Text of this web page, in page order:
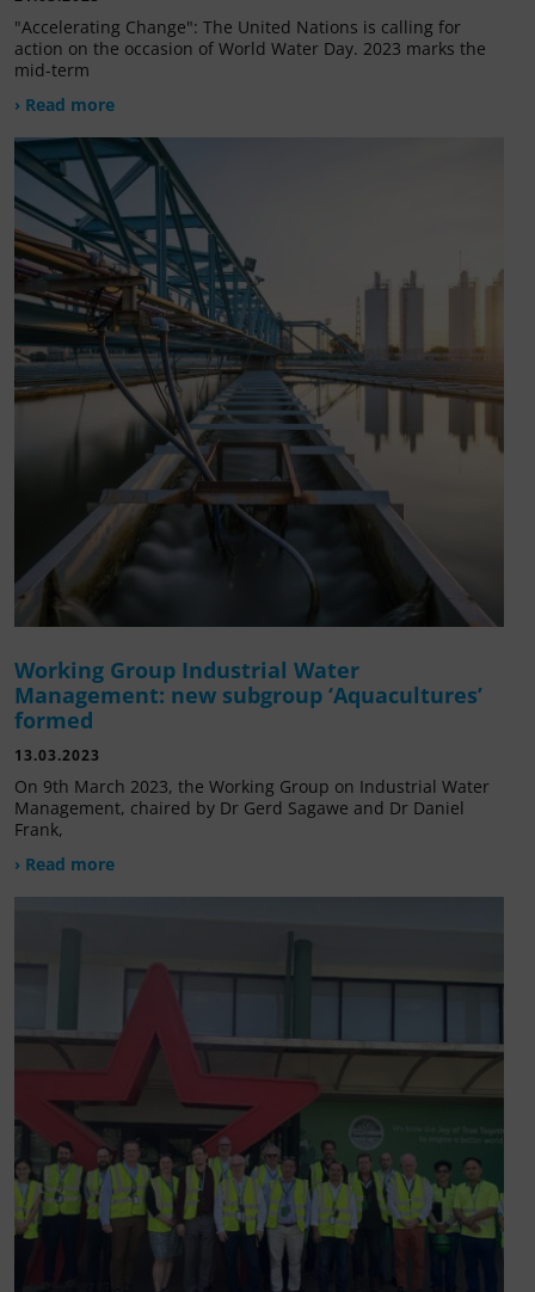
"Accelerating Change": The United Nations is calling for
action on the occasion of World Water Day. 2023 marks the
mid-term
› Read more
Working Group Industrial Water
Management: new subgroup ‘Aquacultures’
formed
13.03.2023
On 9th March 2023, the Working Group on Industrial Water
Management, chaired by Dr Gerd Sagawe and Dr Daniel
Frank,
› Read more